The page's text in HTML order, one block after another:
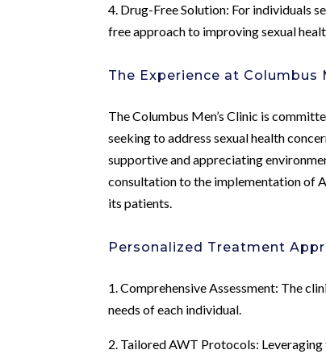
4. Drug-Free Solution: For individuals
free approach to improving sexual
The Experience at Columbus
The Columbus Men’s Clinic is
seeking to address sexual health
supportive and appreciating
consultation to the implementation of
its patients.
Personalized Treatment
1. Comprehensive Assessment: The
needs of each individual.
2. Tailored AWT Protocols: